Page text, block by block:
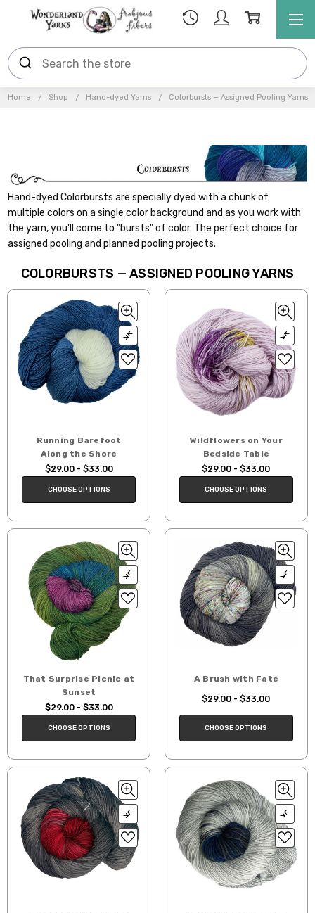
Home Shop Hand-dyed Yarns Colorbursts — Assigned Pooling Yarns
Hand-dyed Colorbursts are specially dyed with a chunk of
multiple colors on a single color background and as you work with
the yarn, you'll come to "bursts" of color. The perfect choice for
assigned pooling and planned pooling projects.
COLORBURSTS — ASSIGNED POOLING YARNS
Running Barefoot
Along the Shore
$29.00 - $33.00
CHOOSE OPTIONS
Wildflowers on Your
Bedside Table
$29.00 - $33.00
CHOOSE OPTIONS
That Surprise Picnic at
Sunset
$29.00 - $33.00
CHOOSE OPTIONS
A Brush with Fate
$29.00 - $33.00
CHOOSE OPTIONS